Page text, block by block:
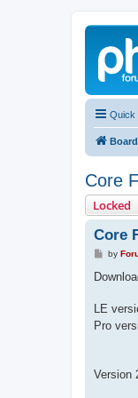
Quick
Core
Locked
Core
P
s
by
LE
Pro
Version